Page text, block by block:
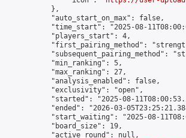
            },
            "auto_start_on_max": false,
"time_start": "2025-08-
            "players_start": 4,
"first_pairing_method":
"subsequent_pairing_method":
            "min_ranking": 5,
            "max_ranking": 27,
            "analysis_enabled": false,
            "exclusivity": "open",
"started": "2025-08-
"ended": "2026-03-
"start_waiting": "2025-08-
            "board_size": 19,
            "active_round": null,